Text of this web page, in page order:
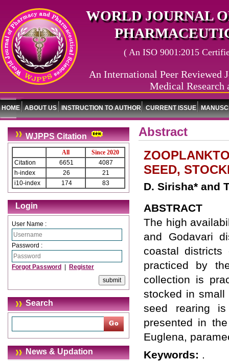
WORLD JOURNAL
( An ISO 9001:2015
An International Peer Reviewed
Medical Research
HOME ABOUT US INSTRUCTION TO AUTHOR CURRENT ISSUE
WJPPS Citation
All
Since 2020
Citation
6651
4087
h-index
26
21
i10-index
174 83
Login
User Name :
Password :
Forgot Password Register
Search
News & Updation
Abstract
SEED,
D. Sirisha* and
ABSTRACT
The high
and Godavari
coastal districts
practiced by
collection is
stocked in small
seed rearing
presented in
Euglena,
Keywords: .